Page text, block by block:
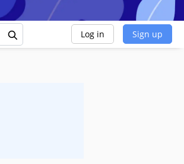
Log in Sign up